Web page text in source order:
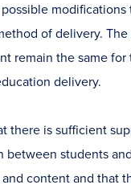
modifications
of delivery.
remain the same for
delivery.
there is sufficient
between students
content and that